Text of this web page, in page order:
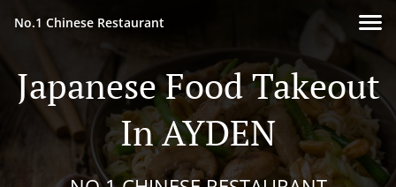
No.1 Chinese Restaurant
Japanese Food Takeout
In AYDEN